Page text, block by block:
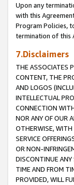
Upon any
with this
Program Policies,
termination of this
7.Disclaimers
THE ASSOCIATES
CONTENT, THE
AND LOGOS
INTELLECTUAL
CONNECTION
NOR ANY OF OUR
OTHERWISE, WITH
SERVICE
OR NON-
DISCONTINUE ANY
TIME AND FROM
PROVIDED, WILL